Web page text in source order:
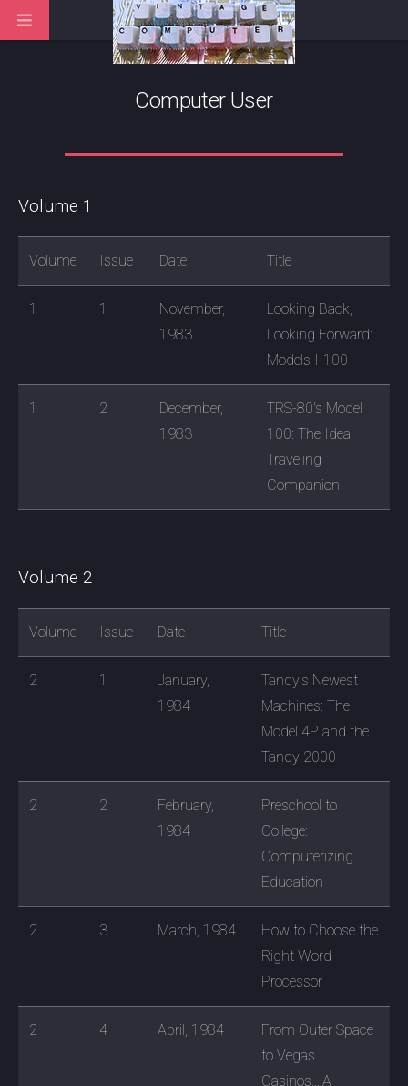
Computer User
Volume 1
Volume Issue Date Title
1 1
November,
1983
Looking Back,
Looking Forward:
Models I-100
1 2
December,
1983
TRS-80's Model
100: The Ideal
Traveling
Companion
Volume 2
Volume Issue Date Title
2 1
January,
1984
Tandy's Newest
Machines: The
Model 4P and the
Tandy 2000
2 2
February,
1984
Preschool to
College:
Computerizing
Education
2 3 March, 1984
How to Choose the
Right Word
Processor
2 4 April, 1984
From Outer Space
to Vegas
Casinos....A